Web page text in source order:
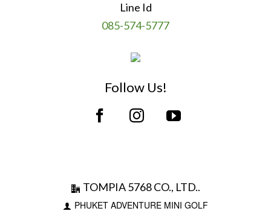
Line Id
085-574-5777
Follow Us!
TOMPIA 5768 CO., LTD..
PHUKET ADVENTURE MINI GOLF